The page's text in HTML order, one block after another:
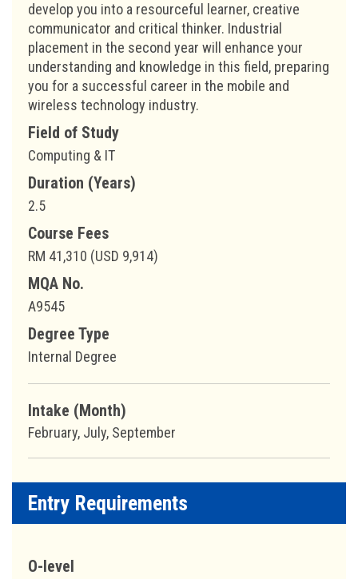
develop you into a resourceful learner, creative
communicator and critical thinker. Industrial
placement in the second year will enhance your
understanding and knowledge in this field, preparing
you for a successful career in the mobile and
wireless technology industry.
Field of Study
Computing & IT
Duration (Years)
2.5
Course Fees
RM 41,310 (USD 9,914)
MQA No.
A9545
Degree Type
Internal Degree
Intake (Month)
February, July, September
Entry Requirements
O-level